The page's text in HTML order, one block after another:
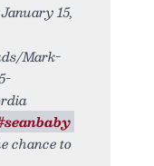
15,
Mark-
chance to